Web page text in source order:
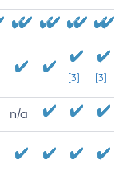
[3] [3]
n/a